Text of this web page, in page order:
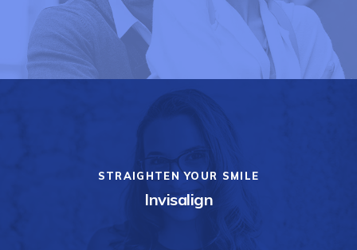
STRAIGHTEN YOUR SMILE
Invisalign